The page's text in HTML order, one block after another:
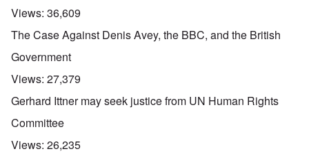
Views: 36,609
The Case Against Denis Avey, the BBC, and the British
Government
Views: 27,379
Gerhard Ittner may seek justice from UN Human Rights
Committee
Views: 26,235